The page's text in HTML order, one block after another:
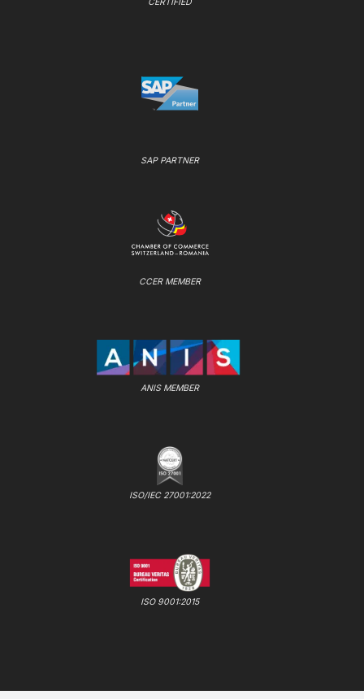
SAP PARTNER
CCER MEMBER
ANIS MEMBER
ISO/IEC 27001:2022
ISO 9001:2015